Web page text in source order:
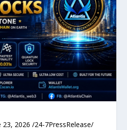
23, 2026 /24-7PressRelease/